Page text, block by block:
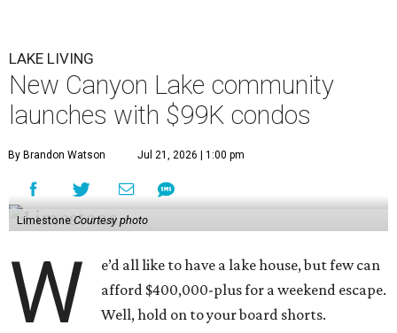
LAKE LIVING
New Canyon Lake community
launches with $99K condos
By Brandon Watson Jul 21, 2026 | 1:00 pm
Limestone Courtesy photo
W
e’d all like to have a lake house, but few can
afford $400,000-plus for a weekend escape.
Well, hold on to your board shorts.